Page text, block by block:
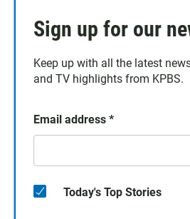
Sign up for our
Keep up with all the latest
and TV highlights from KPBS.
Email address *
Today's Top Stories